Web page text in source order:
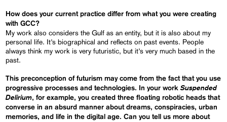
How does your current practice differ from what you were creating
with GCC?
My work also considers the Gulf as an entity, but it is also about my
personal life. It’s biographical and reflects on past events. People
always think my work is very futuristic, but it’s very much based in the
past.
This preconception of futurism may come from the fact that you use
progressive processes and technologies. In your workSuspended
Delirium, for example, you created three floating robotic heads that
converse in an absurd manner about dreams, conspiracies, urban
memories, and life in the digital age. Can you tell us more about